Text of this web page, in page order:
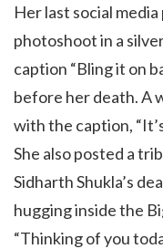
Her last social
photoshoot in a
caption “Bling it on
before her death. A
with the caption,
She also posted a
Sidharth Shukla’s
hugging inside the
“Thinking of you